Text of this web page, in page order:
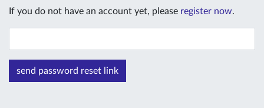
If you do not have an account yet, please register now.